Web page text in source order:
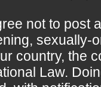
not to post
sexually-
country, the
Law.